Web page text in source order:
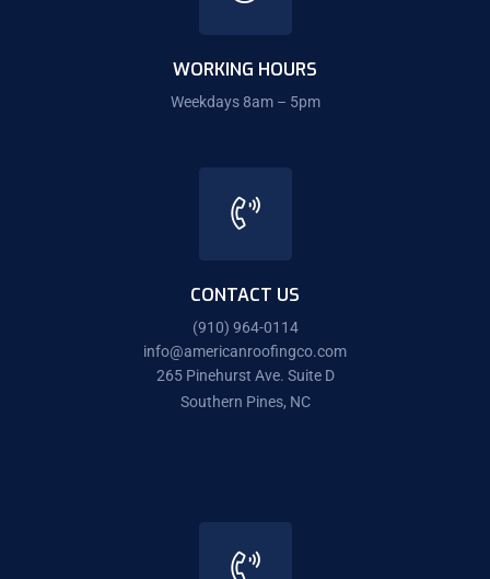
WORKING HOURS
Weekdays 8am – 5pm
CONTACT US
(910) 964-0114
info@americanroofingco.com
265 Pinehurst Ave. Suite D
Southern Pines, NC